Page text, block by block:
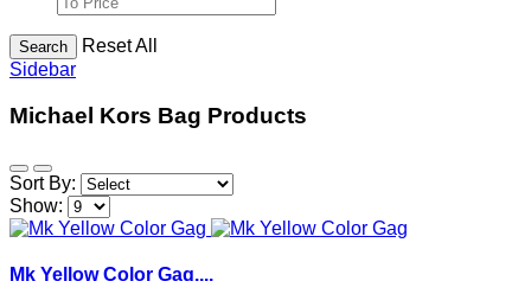
Search
Reset All
Sidebar
Michael Kors Bag Products
Sort By:
Show:
Mk Yellow Color Gag....